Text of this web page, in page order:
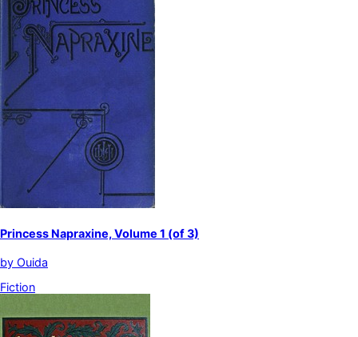
Princess Napraxine, Volume 1 (of 3)
by Ouida
Fiction